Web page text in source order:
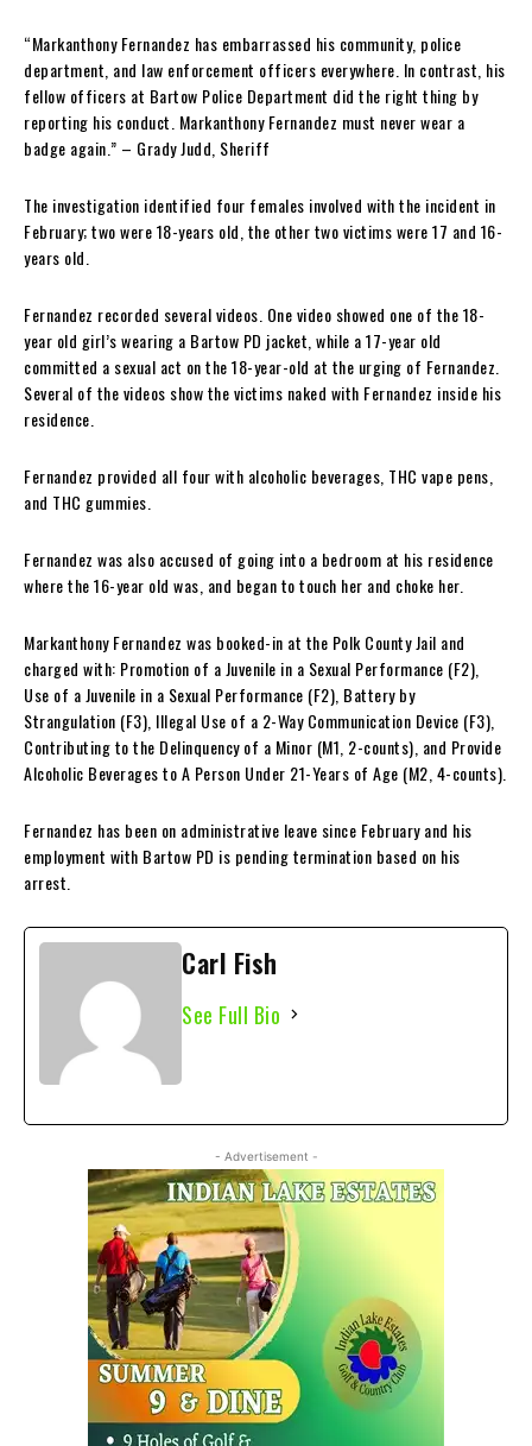
“Markanthony Fernandez has embarrassed his community, police
department, and law enforcement officers everywhere. In contrast, his
fellow officers at Bartow Police Department did the right thing by
reporting his conduct. Markanthony Fernandez must never wear a
badge again.” – Grady Judd, Sheriff
The investigation identified four females involved with the incident in
February; two were 18-years old, the other two victims were 17 and 16-
years old.
Fernandez recorded several videos. One video showed one of the 18-
year old girl’s wearing a Bartow PD jacket, while a 17-year old
committed a sexual act on the 18-year-old at the urging of Fernandez.
Several of the videos show the victims naked with Fernandez inside his
residence.
Fernandez provided all four with alcoholic beverages, THC vape pens,
and THC gummies.
Fernandez was also accused of going into a bedroom at his residence
where the 16-year old was, and began to touch her and choke her.
Markanthony Fernandez was booked-in at the Polk County Jail and
charged with: Promotion of a Juvenile in a Sexual Performance (F2),
Use of a Juvenile in a Sexual Performance (F2), Battery by
Strangulation (F3), Illegal Use of a 2-Way Communication Device (F3),
Contributing to the Delinquency of a Minor (M1, 2-counts), and Provide
Alcoholic Beverages to A Person Under 21-Years of Age (M2, 4-counts).
Fernandez has been on administrative leave since February and his
employment with Bartow PD is pending termination based on his
arrest.
Carl Fish
See Full Bio
- Advertisement -